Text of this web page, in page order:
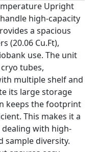
Upright
high-capacity
a spacious
(20.06 Cu.Ft),
use. The unit
tubes,
multiple shelf and
its large storage
keeps the footprint
This makes it a
with high-
diversity.